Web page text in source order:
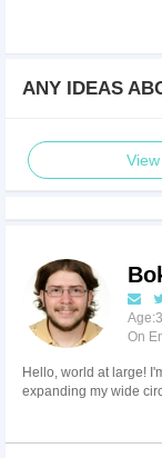
ANY IDEAS
On
Hello, world at large!
expanding my wide